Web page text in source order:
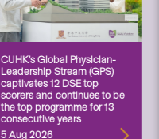
CUHK’s Global Physician-
Leadership Stream (GPS)
captivates 12 DSE top
scorers and continues to be
the top programme for 13
consecutive years
5 Aug 2026